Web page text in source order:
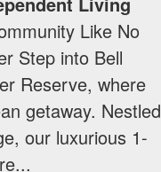
Like No
Step into Bell
Reserve, where
getaway. Nestled
our luxurious 1-